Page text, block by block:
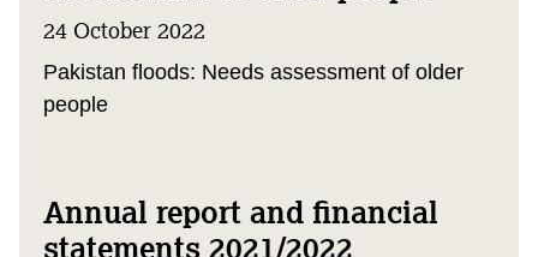
24 October 2022
Pakistan floods: Needs assessment of older
people
Annual report and financial
statements 2021/2022